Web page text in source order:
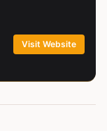
Visit Website